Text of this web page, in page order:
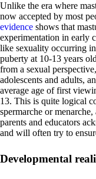
Unlike the era where
now accepted by most
evidence shows that
experimentation in early
like sexuality occurring
puberty at 10-13 years
from a sexual
adolescents and adults,
average age of first
13. This is quite logical
spermarche or
parents and educators
and will often try to
Developmental